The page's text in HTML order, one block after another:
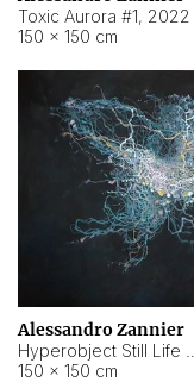
Toxic Aurora #1, 2022
150 × 150 cm
Alessandro Zannier
150 × 150 cm